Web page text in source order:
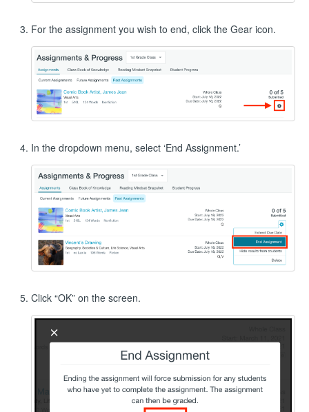
For the assignment you wish to end, click the Gear icon.
In the dropdown menu, select ‘End Assignment.’
Click “OK” on the screen.